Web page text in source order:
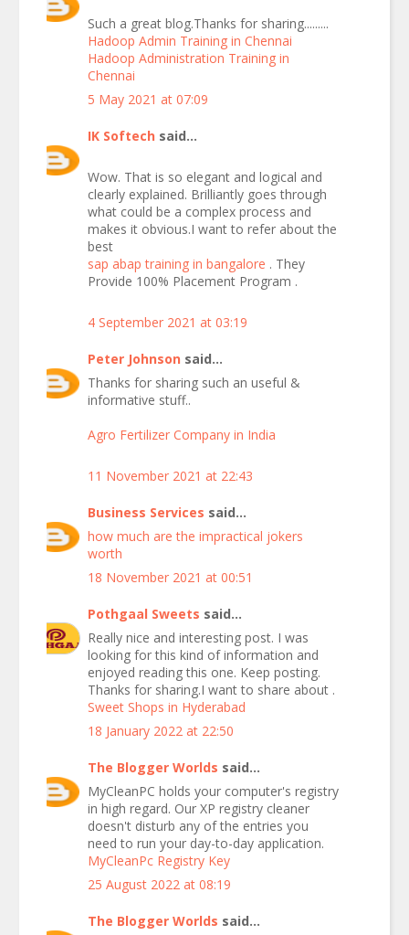
Such a great blog.Thanks for sharing.........
Hadoop Admin Training in Chennai
Hadoop Administration Training in
Chennai
5 May 2021 at 07:09
IK Softech said...
Wow. That is so elegant and logical and
clearly explained. Brilliantly goes through
what could be a complex process and
makes it obvious.I want to refer about the
best
sap abap training in bangalore . They
Provide 100% Placement Program .
4 September 2021 at 03:19
Peter Johnson said...
Thanks for sharing such an useful &
informative stuff..
Agro Fertilizer Company in India
11 November 2021 at 22:43
Business Services said...
how much are the impractical jokers
worth
18 November 2021 at 00:51
Pothgaal Sweets said...
Really nice and interesting post. I was
looking for this kind of information and
enjoyed reading this one. Keep posting.
Thanks for sharing.I want to share about .
Sweet Shops in Hyderabad
18 January 2022 at 22:50
The Blogger Worlds said...
MyCleanPC holds your computer's registry
in high regard. Our XP registry cleaner
doesn't disturb any of the entries you
need to run your day-to-day application.
MyCleanPc Registry Key
25 August 2022 at 08:19
The Blogger Worlds said...